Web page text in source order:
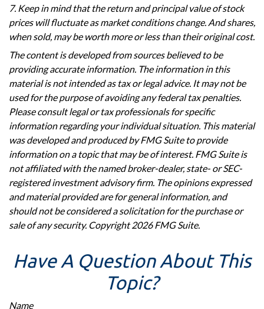
7. Keep in mind that the return and principal value of stock
prices will fluctuate as market conditions change. And shares,
when sold, may be worth more or less than their original cost.
The content is developed from sources believed to be
providing accurate information. The information in this
material is not intended as tax or legal advice. It may not be
used for the purpose of avoiding any federal tax penalties.
Please consult legal or tax professionals for specific
information regarding your individual situation. This material
was developed and produced by FMG Suite to provide
information on a topic that may be of interest. FMG Suite is
not affiliated with the named broker-dealer, state- or SEC-
registered investment advisory firm. The opinions expressed
and material provided are for general information, and
should not be considered a solicitation for the purchase or
sale of any security. Copyright2026 FMG Suite.
Have A Question About This
Topic?
Name